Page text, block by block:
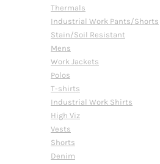
Thermals
Industrial Work Pants/Shorts
Stain/Soil Resistant
Mens
Work Jackets
Polos
T-shirts
Industrial Work Shirts
High Viz
Vests
Shorts
Denim